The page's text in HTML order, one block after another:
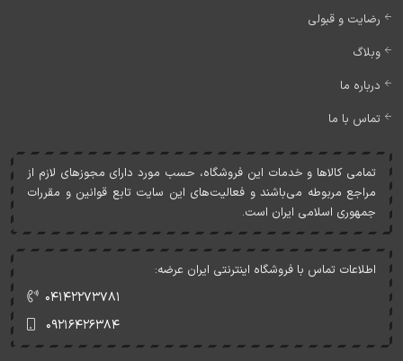
رضایت و قبولی
وبلاگ
درباره ما
تماس با ما
تمامی کالاها و خدمات اين فروشگاه، حسب مورد دارای مجوزهای لازم از
مراجع مربوطه می‌باشند و فعاليت‌های اين سايت تابع قوانين و مقررات
جمهوری اسلامی ايران است.
اطلاعات تماس با فروشگاه اینترنتی ایران عرضه:
۰۴۱۴۲۲۷۳۷۸۱
۰۹۲۱۶۴۲۶۳۸۴